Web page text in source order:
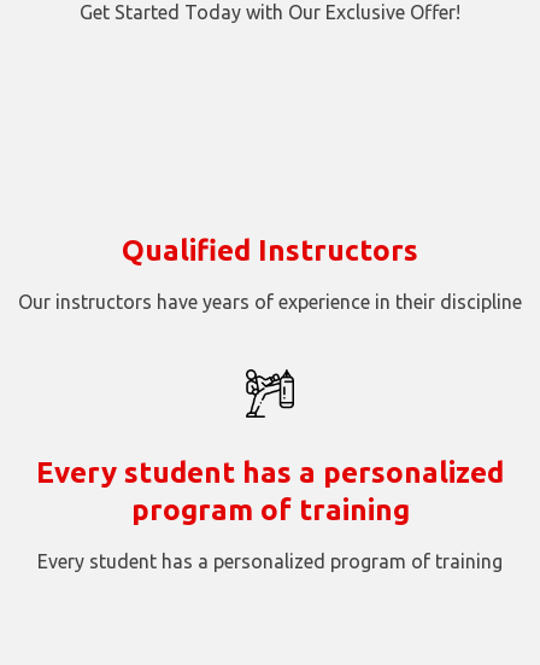
Get Started Today with Our Exclusive Offer!
Qualified Instructors
Our instructors have years of experience in their discipline
Every student has a personalized
program of training
Every student has a personalized program of training